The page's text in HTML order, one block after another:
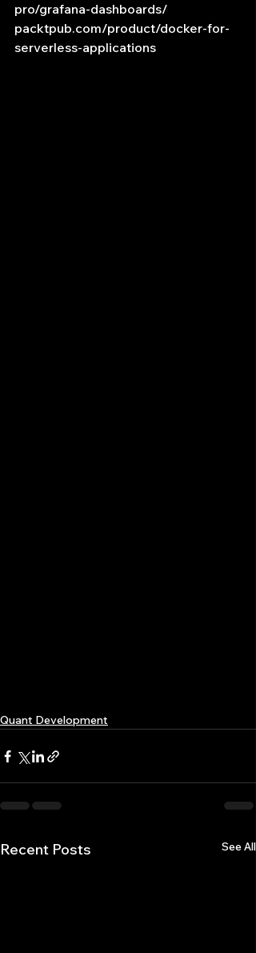
pro/grafana-dashboards/
packtpub.com/product/docker-for-
serverless-applications
Quant Development
Recent Posts See All